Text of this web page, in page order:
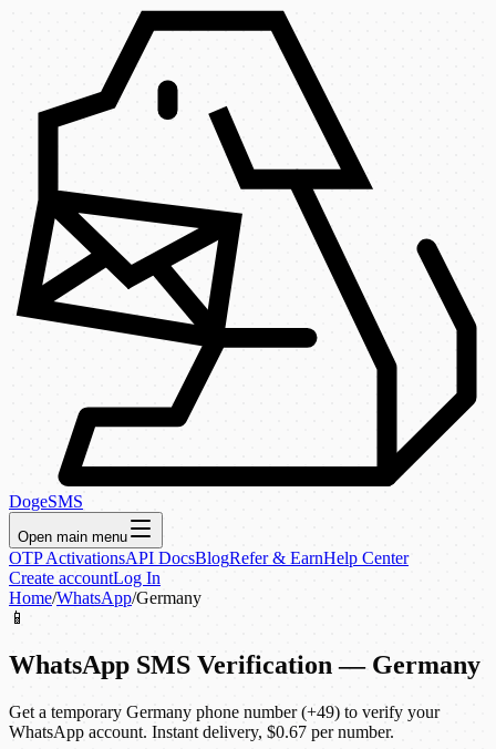
DogeSMS
Open main menu
OTP ActivationsAPI DocsBlogRefer & EarnHelp Center
Create accountLog In
Home/WhatsApp/Germany
📱
WhatsApp SMS Verification — Germany
Get a temporary Germany phone number (+49) to verify your
WhatsApp account. Instant delivery, $0.67 per number.